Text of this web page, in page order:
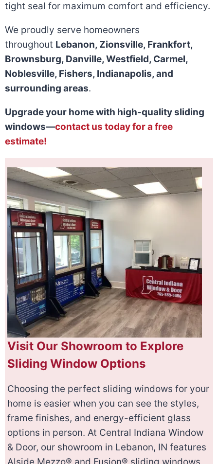
tight seal for maximum comfort and efficiency.
We proudly serve homeowners
throughout Lebanon, Zionsville, Frankfort,
Brownsburg, Danville, Westfield, Carmel,
Noblesville, Fishers, Indianapolis, and
surrounding areas.
Upgrade your home with high-quality sliding
windows—contact us today for a free
estimate!
Visit Our Showroom to Explore
Sliding Window Options
Choosing the perfect sliding windows for your
home is easier when you can see the styles,
frame finishes, and energy-efficient glass
options in person. At Central Indiana Window
& Door, our showroom in Lebanon, IN features